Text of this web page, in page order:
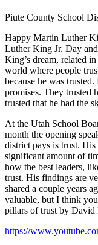
Piute County School
Happy Martin Luther
Luther King Jr. Day
King’s dream, related
world where people
because he was
promises. They trusted
trusted that he had the
At the Utah School
month the opening
district pays is trust.
significant amount of
how the best leaders,
trust. His findings are
shared a couple years
valuable, but I think
pillars of trust by David
https://